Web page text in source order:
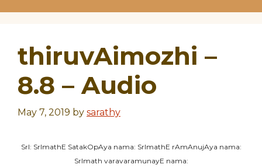
thiruvAimozhi –
8.8 – Audio
May 7, 2019 by sarathy
SrI: SrImathE SatakOpAya nama: SrImathE rAmAnujAya nama:
SrImath varavaramunayE nama: